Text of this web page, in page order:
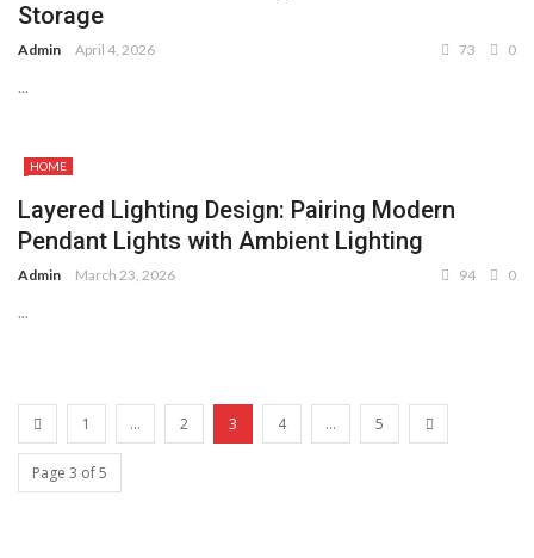
Storage
Admin April 4, 2026 73 0
...
HOME
Layered Lighting Design: Pairing Modern
Pendant Lights with Ambient Lighting
Admin March 23, 2026 94 0
...
1 ... 2 3 4 ... 5
Page 3 of 5